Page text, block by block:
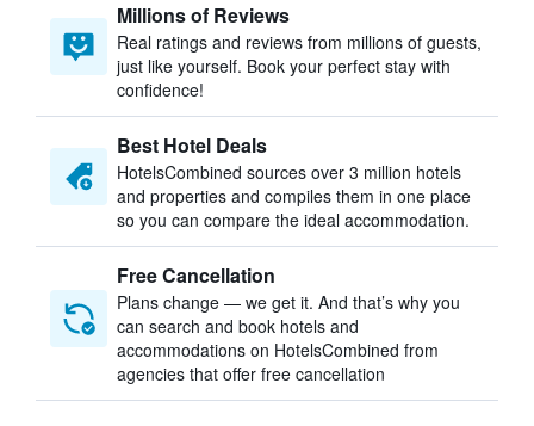
Millions of Reviews
Real ratings and reviews from millions of guests,
just like yourself. Book your perfect stay with
confidence!
Best Hotel Deals
HotelsCombined sources over 3 million hotels
and properties and compiles them in one place
so you can compare the ideal accommodation.
Free Cancellation
Plans change — we get it. And that’s why you
can search and book hotels and
accommodations on HotelsCombined from
agencies that offer free cancellation